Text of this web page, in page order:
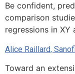
Be confident,
comparison
regressions in XY
Alice Raillard,
Toward an